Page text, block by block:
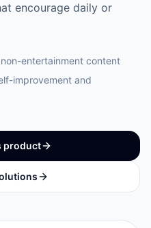
encourage daily or
entertainment content
improvement and
product